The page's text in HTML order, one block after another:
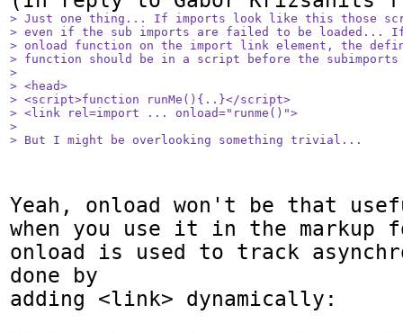
> Just one thing... If imports look like this those
> even if the sub imports are failed to be loaded... If
> onload function on the import link element, the
> function should be in a script before the subimports
>
> <head>
> <script>function runMe(){..}</script>
> <link rel=import ... onload="runme()">
>
> But I might be overlooking something trivial...
Yeah, onload won't be that
when you use it in the markup
onload is used to track
done by
adding <link> dynamically: